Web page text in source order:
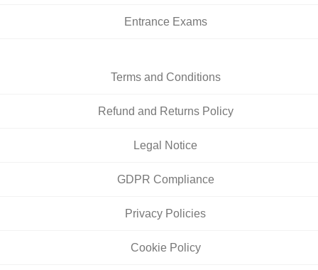
Entrance Exams
Terms and Conditions
Refund and Returns Policy
Legal Notice
GDPR Compliance
Privacy Policies
Cookie Policy